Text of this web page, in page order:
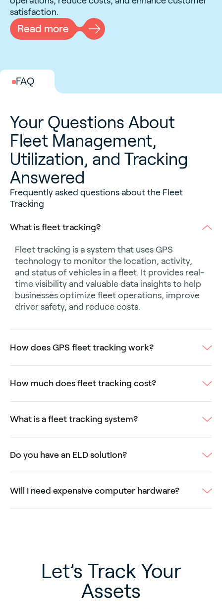
satisfaction.
Read more
FAQ
Your Questions About
Fleet Management,
Utilization, and Tracking
Answered
Frequently asked questions about the Fleet
Tracking
What is fleet tracking?
Fleet tracking is a system that uses GPS
technology to monitor the location, activity,
and status of vehicles in a fleet. It provides real-
time visibility and valuable data insights to help
businesses optimize fleet operations, improve
driver safety, and reduce costs.
How does GPS fleet tracking work?
How much does fleet tracking cost?
What is a fleet tracking system?
Do you have an ELD solution?
Will I need expensive computer hardware?
Let’s Track Your
Assets